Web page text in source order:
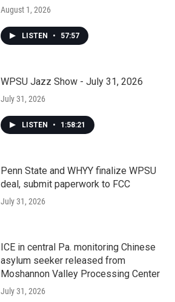
August 1, 2026
LISTEN • 57:57
WPSU Jazz Show - July 31, 2026
July 31, 2026
LISTEN • 1:58:21
Penn State and WHYY finalize WPSU
deal, submit paperwork to FCC
July 31, 2026
ICE in central Pa. monitoring Chinese
asylum seeker released from
Moshannon Valley Processing Center
July 31, 2026